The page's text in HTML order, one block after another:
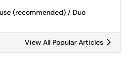
(recommended) / Duo
View All Popular Articles